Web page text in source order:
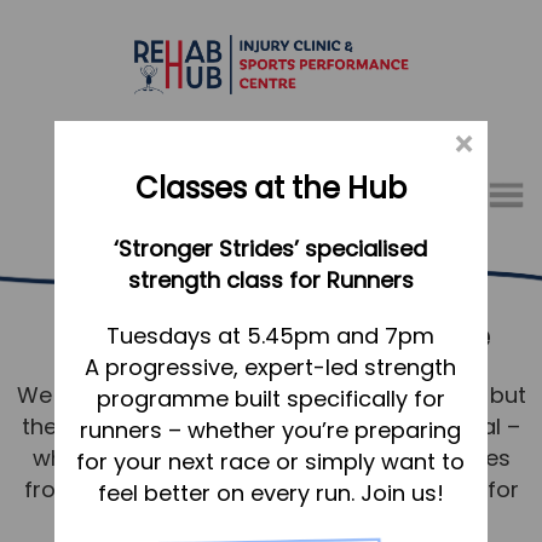
Menu
01767 317771
Home
Appointments
About
What we do, and how we can help
Your first visit to the Hub
Running Services Biggleswade
We know running. Not just the technicalities but
the mindset and desire to achieve your goal –
whether that’s to shave seconds or minutes
from a PB or to walk/run without issue just for
×
Classes at the Hub
‘Stronger Strides’ specialised
strength class for Runners
Tuesdays at 5.45pm and 7pm
A progressive, expert-led strength
programme built specifically for
runners – whether you’re preparing
for your next race or simply want to
feel better on every run. Join us!